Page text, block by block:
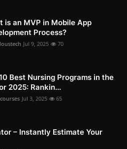
is an MVP in Mobile App
Process?
Jul 9, 2025 70
Best Nursing Programs in the
2025: Rankin...
Jul 3, 2025 65
– Instantly Estimate Your